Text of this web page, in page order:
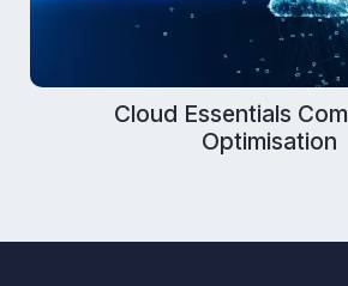
Cloud Essentials
Optimisation